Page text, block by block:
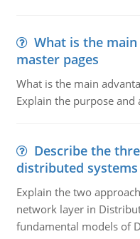
What is the
master pages
What is the main
Explain the purpose and
Describe the
distributed systems
Explain the two
network layer in
fundamental models of